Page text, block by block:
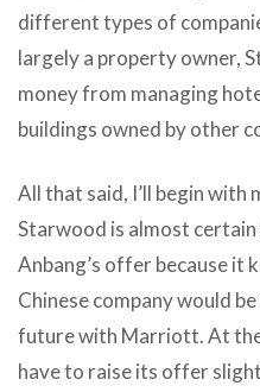
different types of
largely a property owner,
money from managing
buildings owned by other
All that said, I’ll begin
Starwood is almost
Anbang’s offer because it
Chinese company would
future with Marriott. At
have to raise its offer